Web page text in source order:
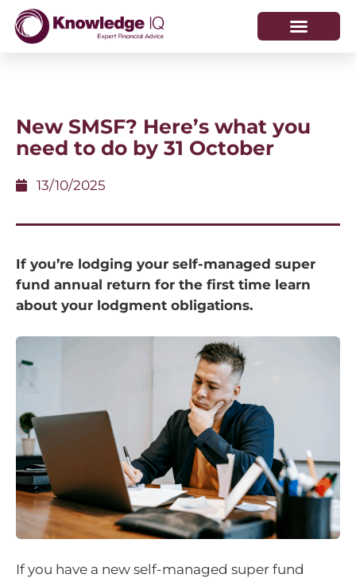
New SMSF? Here’s what you
need to do by 31 October
13/10/2025
If you’re lodging your self-managed super
fund annual return for the first time learn
about your lodgment obligations.
If you have a new self-managed super fund